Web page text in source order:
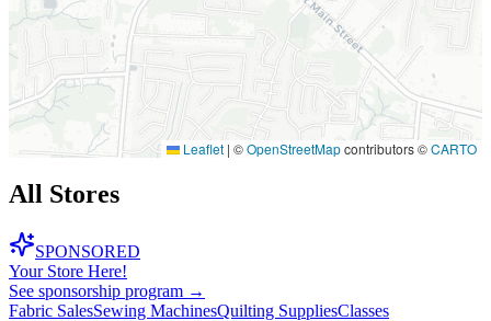
Leaflet | ©OpenStreetMapcontributors ©CARTO
All Stores
SPONSORED
Your Store Here!
See sponsorship program →
Fabric SalesSewing MachinesQuilting SuppliesClasses